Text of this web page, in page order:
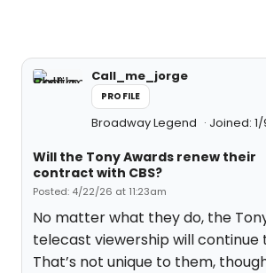
Call_me_jorge
PROFILE
Broadway Legend Joined: 1/
Will the Tony Awards renew their
contract with CBS?
Posted: 4/22/26 at 11:23am
No matter what they do, the
telecast viewership will continue
That’s not unique to them,